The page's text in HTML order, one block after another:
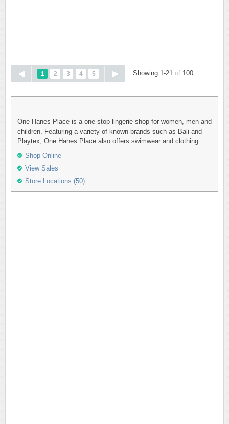
1 2 3 4 5 Showing 1-21 of 100
One Hanes Place is a one-stop lingerie shop for women, men and
children. Featuring a variety of known brands such as Bali and
Playtex, One Hanes Place also offers swimwear and clothing.
Shop Online
View Sales
Store Locations (50)